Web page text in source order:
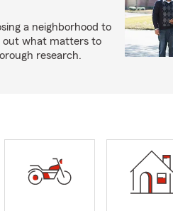
a neighborhood to
out what matters to
research.